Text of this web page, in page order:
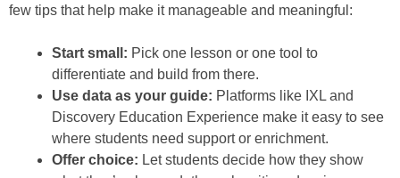
few tips that help make it manageable and meaningful:
Start small: Pick one lesson or one tool to
differentiate and build from there.
Use data as your guide: Platforms like IXL and
Discovery Education Experience make it easy to see
where students need support or enrichment.
Offer choice: Let students decide how they show